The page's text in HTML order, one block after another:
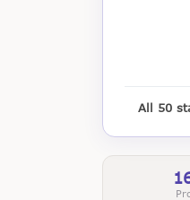
All 50